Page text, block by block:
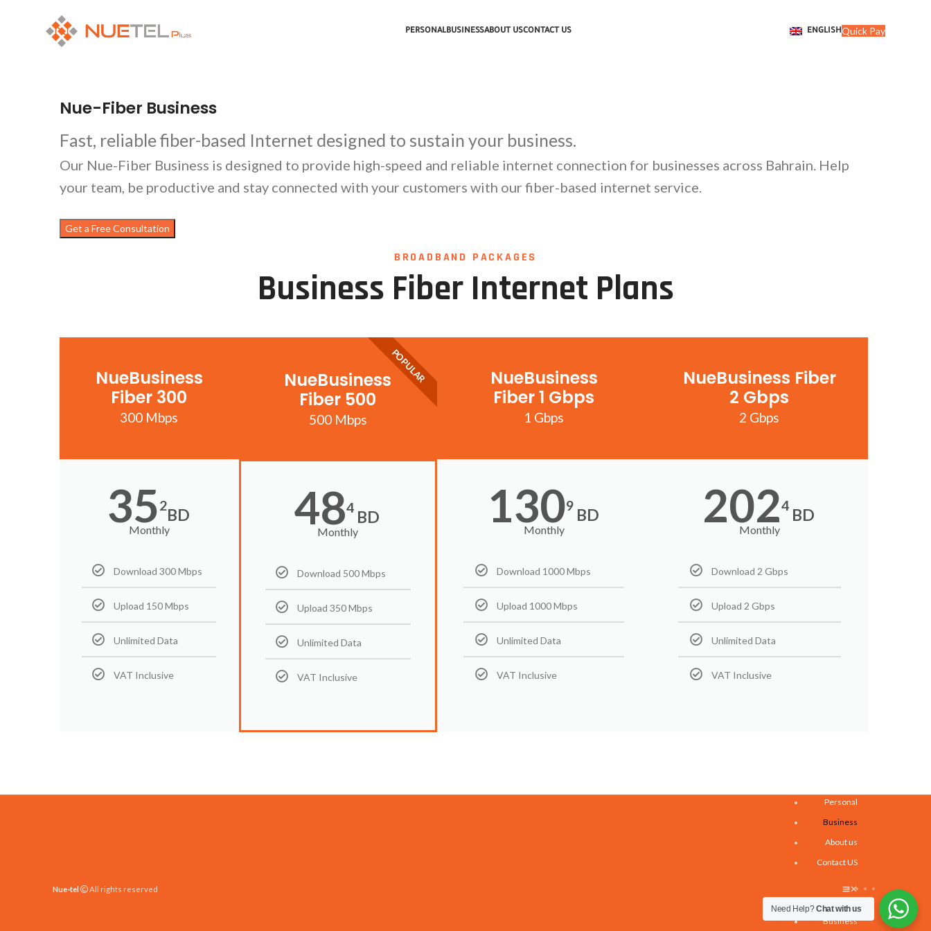
PERSONALBUSINESSABOUT USCONTACT US ENGLISHQuick Pay
Nue-Fiber Business
Fast, reliable fiber-based Internet designed to sustain your business.
Our Nue-Fiber Business is designed to provide high-speed and reliable internet connection for businesses across Bahrain. Help
your team, be productive and stay connected with your customers with our fiber-based internet service.
Get a Free Consultation
BROADBAND PACKAGES
Business Fiber Internet Plans
NueBusiness
Fiber 300
300 Mbps
352
BD
Monthly
Download 300 Mbps
Upload 150 Mbps
Unlimited Data
VAT Inclusive
NueBusiness
Fiber 500
500 Mbps
484
BD
Monthly
Download 500 Mbps
Upload 350 Mbps
Unlimited Data
VAT Inclusive
POPULAR
NueBusiness
Fiber 1 Gbps
1 Gbps
1309
BD
Monthly
Download 1000 Mbps
Upload 1000 Mbps
Unlimited Data
VAT Inclusive
NueBusiness Fiber
2 Gbps
2 Gbps
2024
BD
Monthly
Download 2 Gbps
Upload 2 Gbps
Unlimited Data
VAT Inclusive
Nue-tel All rights reserved
Personal
Business
About us
Contact US
Business
Need Help?Chat with us